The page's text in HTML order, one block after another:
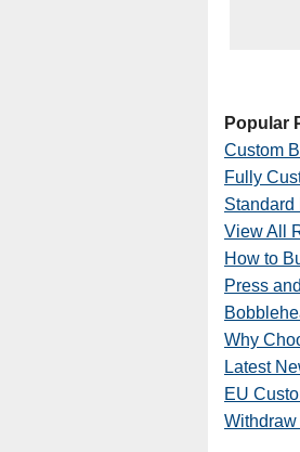
Popular
Custom
Fully
View All
How to
Press
Why
Latest
EU